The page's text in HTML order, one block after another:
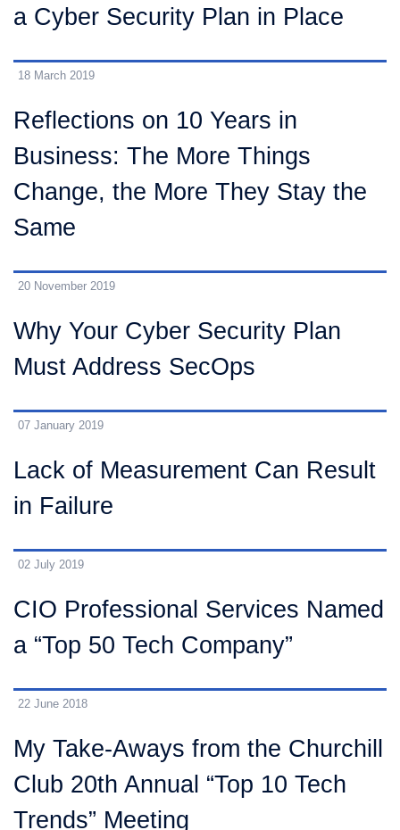
a Cyber Security Plan in Place
Reflections on 10 Years in
Business: The More Things
Change, the More They Stay the
Same
18 March 2019
Why Your Cyber Security Plan
Must Address SecOps
20 November 2019
Lack of Measurement Can Result
in Failure
07 January 2019
CIO Professional Services Named
a “Top 50 Tech Company”
02 July 2019
My Take-Aways from the Churchill
Club 20th Annual “Top 10 Tech
Trends” Meeting
22 June 2018